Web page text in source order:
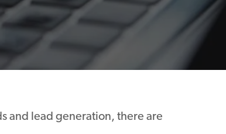
and lead generation, there are